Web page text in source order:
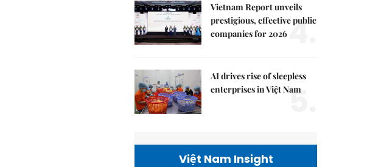
Vietnam Report unveils
prestigious, effective public
companies for 20264.
AI drives rise of sleepless
enterprises in Việt Nam
5.
Việt Nam Insight